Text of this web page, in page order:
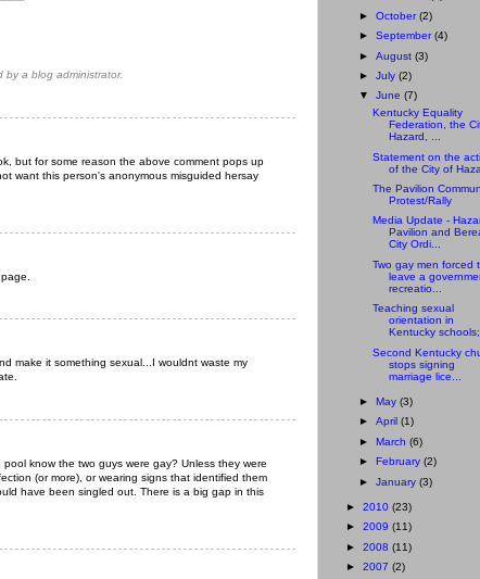
by a blog administrator.
but for some reason the above comment pops up
want this person's anonymous misguided hersay
make it something sexual...I wouldnt waste my
know the two guys were gay? Unless they were
(or more), or wearing signs that identified them
have been singled out. There is a big gap in this
► October(2)
► September(4)
► August (3)
► July (2)
▼ June (7)
Kentucky Equality
Federation, the
Hazard, ...
Statement on the
of the City of
The Pavilion
Protest/Rally
Media Update -
Pavilion and
City Ordi...
Two gay men forced
leave a
recreatio...
Teaching sexual
orientation in
Kentucky
Second Kentucky
stops signing
marriage lice...
► May (3)
► April (1)
► March (6)
► February (2)
► January (3)
► 2010 (23)
► 2009 (11)
► 2008 (11)
► 2007 (2)